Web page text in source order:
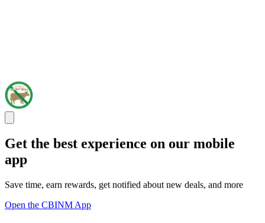
Get the best experience on our mobile
app
Save time, earn rewards, get notified about new deals, and more
Open the CBINM App